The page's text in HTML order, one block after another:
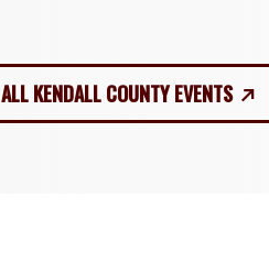
ALL KENDALL COUNTY EVENTS